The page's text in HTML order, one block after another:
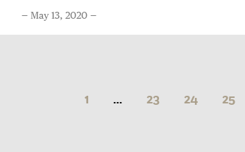
May 13, 2020
1 … 23 24 25